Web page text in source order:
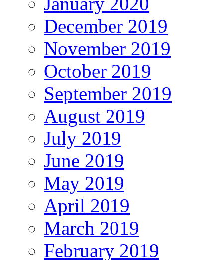
December 2019
November 2019
October 2019
September 2019
August 2019
July 2019
June 2019
May 2019
April 2019
March 2019
February 2019